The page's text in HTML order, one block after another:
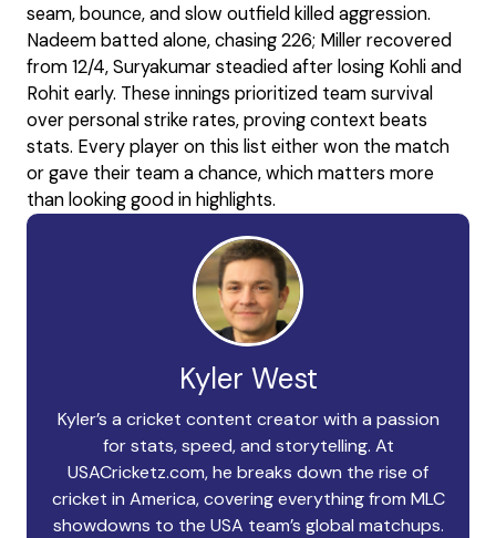
seam, bounce, and slow outfield killed aggression.
Nadeem batted alone, chasing 226; Miller recovered
from 12/4, Suryakumar steadied after losing Kohli and
Rohit early. These innings prioritized team survival
over personal strike rates, proving context beats
stats. Every player on this list either won the match
or gave their team a chance, which matters more
than looking good in highlights.
Kyler West
Kyler’s a cricket content creator with a passion
for stats, speed, and storytelling. At
USACricketz.com, he breaks down the rise of
cricket in America, covering everything from MLC
showdowns to the USA team’s global matchups.